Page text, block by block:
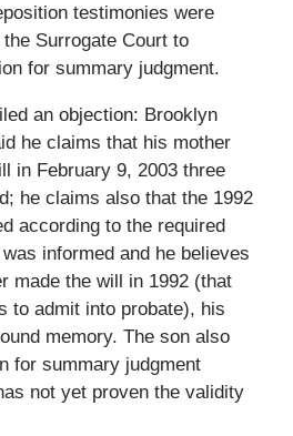
testimonies were
Surrogate Court to
for summary judgment.
an objection: Brooklyn
he claims that his mother
in February 9, 2003 three
he claims also that the 1992
according to the required
informed and he believes
made the will in 1992 (that
to admit into probate), his
memory. The son also
for summary judgment
not yet proven the validity